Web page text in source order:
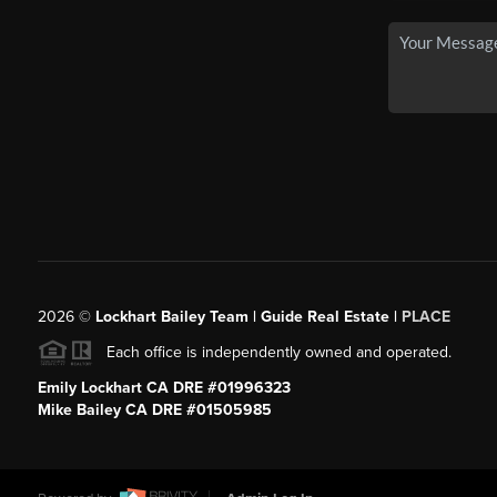
2026© Lockhart Bailey Team | Guide Real Estate | PLACE
Each office is independently owned and operated.
Emily Lockhart CA DRE #01996323
Mike Bailey CA DRE #01505985